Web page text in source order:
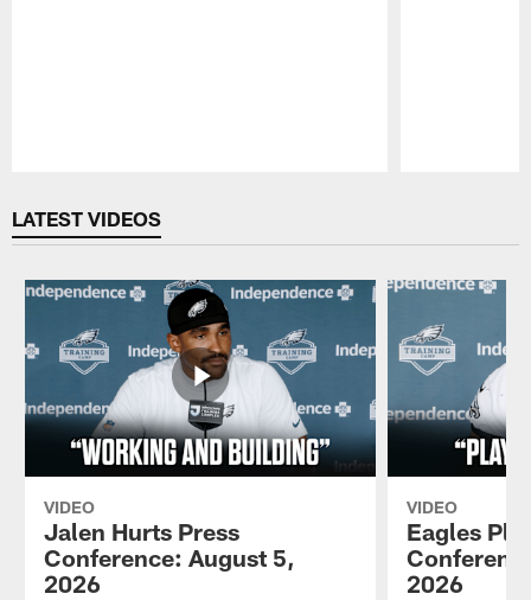
LATEST VIDEOS
VIDEO
Jalen Hurts Press
Conference: August 5,
2026
VIDEO
Eagles
2026